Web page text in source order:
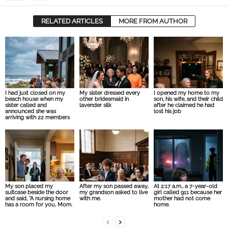
RELATED ARTICLES MORE FROM AUTHOR
I had just closed on my
beach house when my
sister called and
announced she was
arriving with 22 members
My sister dressed every
other bridesmaid in
lavender silk
I opened my home to my
son, his wife, and their child
after he claimed he had
lost his job
My son placed my
suitcase beside the door
and said, “A nursing home
has a room for you, Mom.
After my son passed away,
my grandson asked to live
with me.
At 2:17 a.m., a 7-year-old
girl called 911 because her
mother had not come
home.